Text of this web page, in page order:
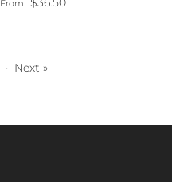
From
· Next »